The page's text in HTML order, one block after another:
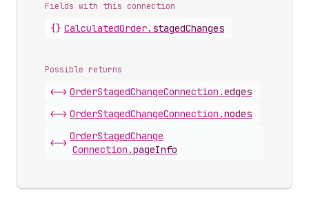
Fields with this connection
{} CalculatedOrder. stagedChanges
Possible returns
<-> OrderStagedChangeConnection .edges
<-> OrderStagedChangeConnection .nodes
<->
OrderStagedChange
Connection .pageInfo